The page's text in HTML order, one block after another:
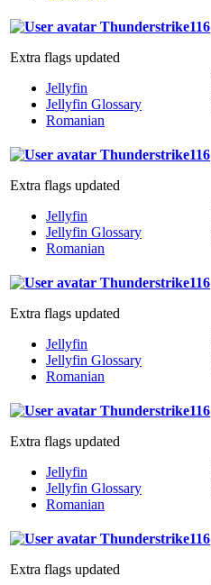
Thunderstrike116
Extra flags updated
Jellyfin
Jellyfin Glossary
Romanian
Thunderstrike116
Extra flags updated
Jellyfin
Jellyfin Glossary
Romanian
Thunderstrike116
Extra flags updated
Jellyfin
Jellyfin Glossary
Romanian
Thunderstrike116
Extra flags updated
Jellyfin
Jellyfin Glossary
Romanian
Thunderstrike116
Extra flags updated